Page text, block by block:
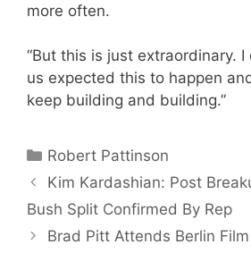
more often.
“But this is just extraordinary. I
us expected this to happen
keep building and building.”
Categories
Robert Pattinson
Kim Kardashian: Post
Bush Split Confirmed By Rep
Brad Pitt Attends Berlin